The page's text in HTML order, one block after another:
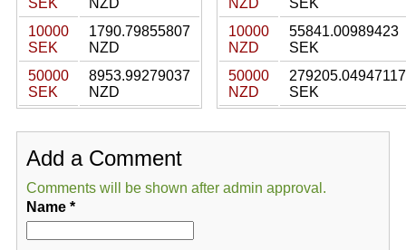
SEK
NZD
10000
SEK
1790.79855807
NZD
50000
SEK
8953.99279037
NZD
NZD
SEK
10000
NZD
55841.00989423
SEK
50000
NZD
279205.04947117
SEK
Add a Comment
Comments will be shown after admin approval.
Name*